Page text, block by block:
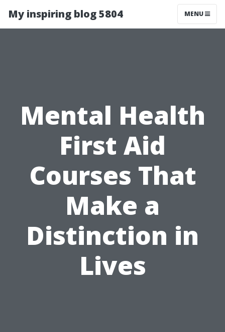
My inspiring blog 5804 MENU
Mental Health
First Aid
Courses That
Make a
Distinction in
Lives